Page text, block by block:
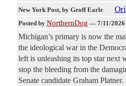
New York Post, by Geoff Earle
Posted by NorthernDog — 7/11/
Michigan’s primary is now the
the ideological war in the
left is unleashing its top star next
stop the bleeding from the
Senate candidate Graham